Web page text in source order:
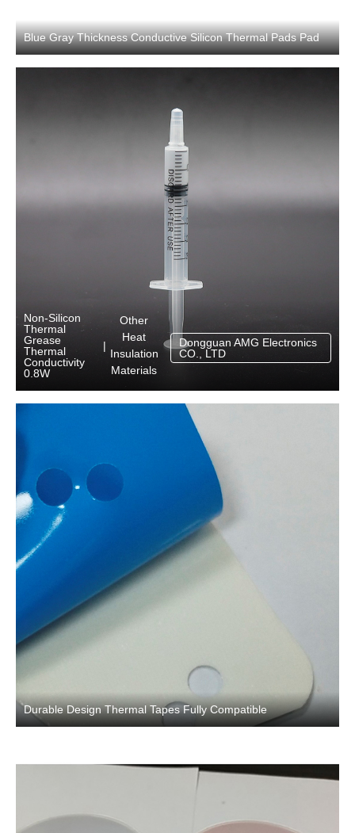
Blue Gray Thickness Conductive Silicon Thermal Pads Pad
Non-Silicon
Thermal
Grease
Thermal
Conductivity
0.8W
|
Other
Heat
Insulation
Materials
Dongguan AMG Electronics
CO., LTD
Durable Design Thermal Tapes Fully Compatible